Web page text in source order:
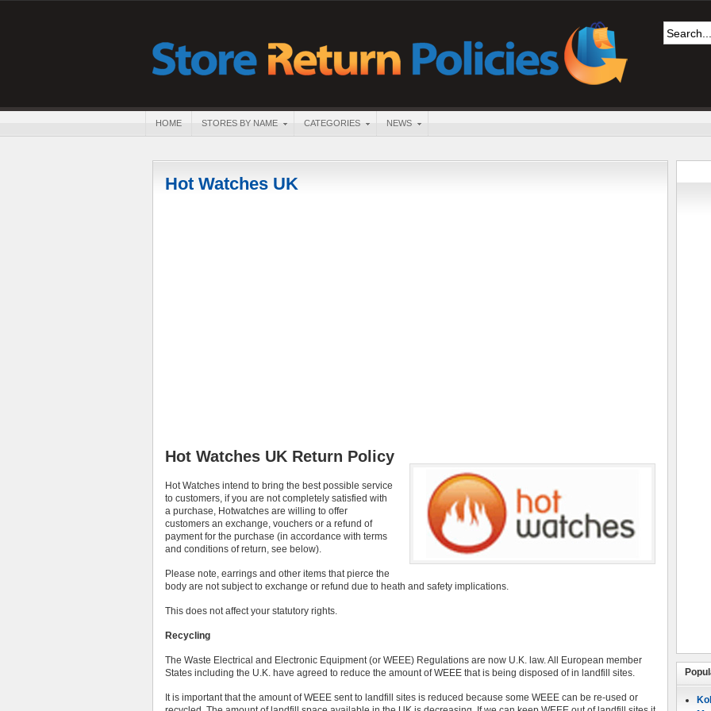
HOME STORES BY NAME CATEGORIES NEWS
Hot Watches UK
Hot Watches UK Return Policy
Hot Watches intend to bring the best possible service
to customers, if you are not completely satisfied with
a purchase, Hotwatches are willing to offer
customers an exchange, vouchers or a refund of
payment for the purchase (in accordance with terms
and conditions of return, see below).
Please note, earrings and other items that pierce the
body are not subject to exchange or refund due to heath and safety implications.
This does not affect your statutory rights.
Recycling
The Waste Electrical and Electronic Equipment (or WEEE) Regulations are now U.K. law. All European member
States including the U.K. have agreed to reduce the amount of WEEE that is being disposed of in landfill sites.
It is important that the amount of WEEE sent to landfill sites is reduced because some WEEE can be re-used or